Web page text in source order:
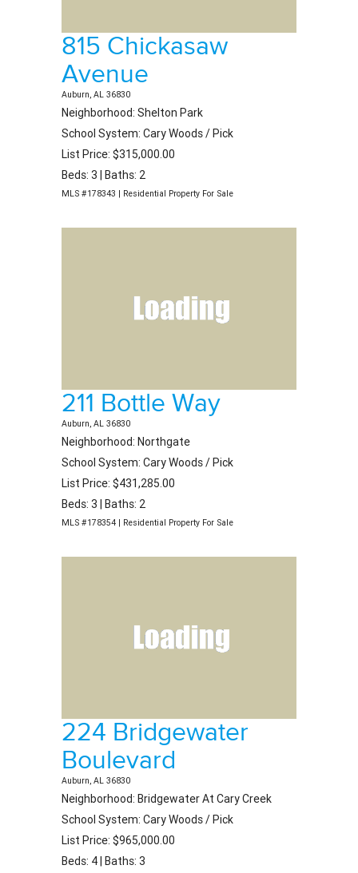
815 Chickasaw
Avenue
Auburn, AL 36830
Neighborhood: Shelton Park
School System: Cary Woods / Pick
List Price: $315,000.00
Beds: 3 | Baths: 2
MLS #178343 | Residential Property For Sale
211 Bottle Way
Auburn, AL 36830
Neighborhood: Northgate
School System: Cary Woods / Pick
List Price: $431,285.00
Beds: 3 | Baths: 2
MLS #178354 | Residential Property For Sale
224 Bridgewater
Boulevard
Auburn, AL 36830
Neighborhood: Bridgewater At Cary Creek
School System: Cary Woods / Pick
List Price: $965,000.00
Beds: 4 | Baths: 3